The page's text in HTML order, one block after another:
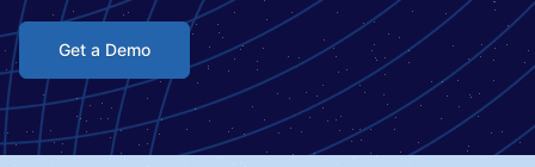
Get a Demo